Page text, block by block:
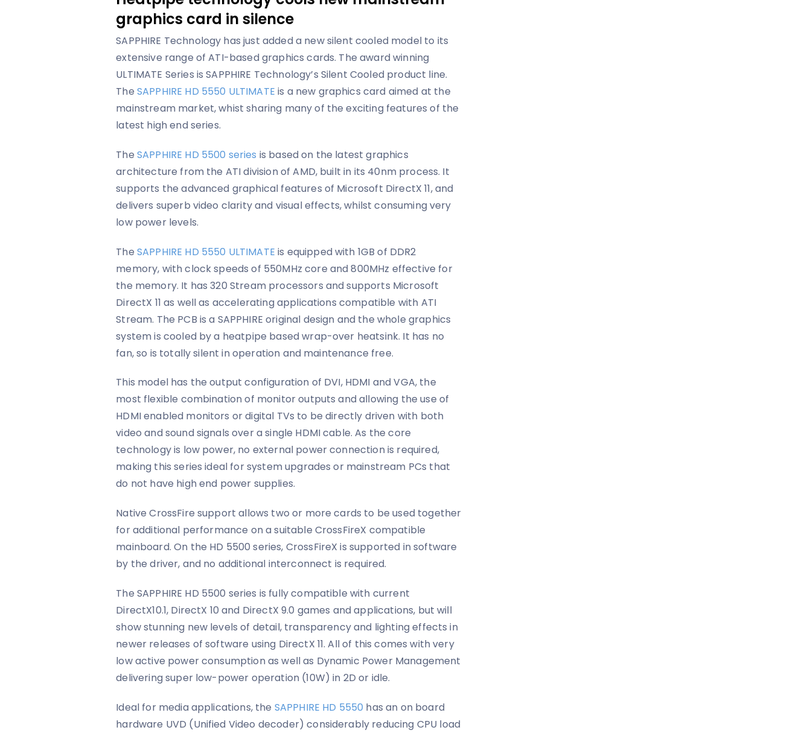
graphics card in silence
SAPPHIRE Technology has just added a new silent cooled model to its
extensive range of ATI-based graphics cards. The award winning
ULTIMATE Series is SAPPHIRE Technology’s Silent Cooled product line.
The SAPPHIRE HD 5550 ULTIMATE is a new graphics card aimed at the
mainstream market, whist sharing many of the exciting features of the
latest high end series.
The SAPPHIRE HD 5500 series is based on the latest graphics
architecture from the ATI division of AMD, built in its 40nm process. It
supports the advanced graphical features of Microsoft DirectX 11, and
delivers superb video clarity and visual effects, whilst consuming very
low power levels.
The SAPPHIRE HD 5550 ULTIMATE is equipped with 1GB of DDR2
memory, with clock speeds of 550MHz core and 800MHz effective for
the memory. It has 320 Stream processors and supports Microsoft
DirectX 11 as well as accelerating applications compatible with ATI
Stream. The PCB is a SAPPHIRE original design and the whole graphics
system is cooled by a heatpipe based wrap-over heatsink. It has no
fan, so is totally silent in operation and maintenance free.
This model has the output configuration of DVI, HDMI and VGA, the
most flexible combination of monitor outputs and allowing the use of
HDMI enabled monitors or digital TVs to be directly driven with both
video and sound signals over a single HDMI cable. As the core
technology is low power, no external power connection is required,
making this series ideal for system upgrades or mainstream PCs that
do not have high end power supplies.
Native CrossFire support allows two or more cards to be used together
for additional performance on a suitable CrossFireX compatible
mainboard. On the HD 5500 series, CrossFireX is supported in software
by the driver, and no additional interconnect is required.
The SAPPHIRE HD 5500 series is fully compatible with current
DirectX10.1, DirectX 10 and DirectX 9.0 games and applications, but will
show stunning new levels of detail, transparency and lighting effects in
newer releases of software using DirectX 11. All of this comes with very
low active power consumption as well as Dynamic Power Management
delivering super low-power operation (10W) in 2D or idle.
Ideal for media applications, the SAPPHIRE HD 5550 has an on board
hardware UVD (Unified Video decoder) considerably reducing CPU load